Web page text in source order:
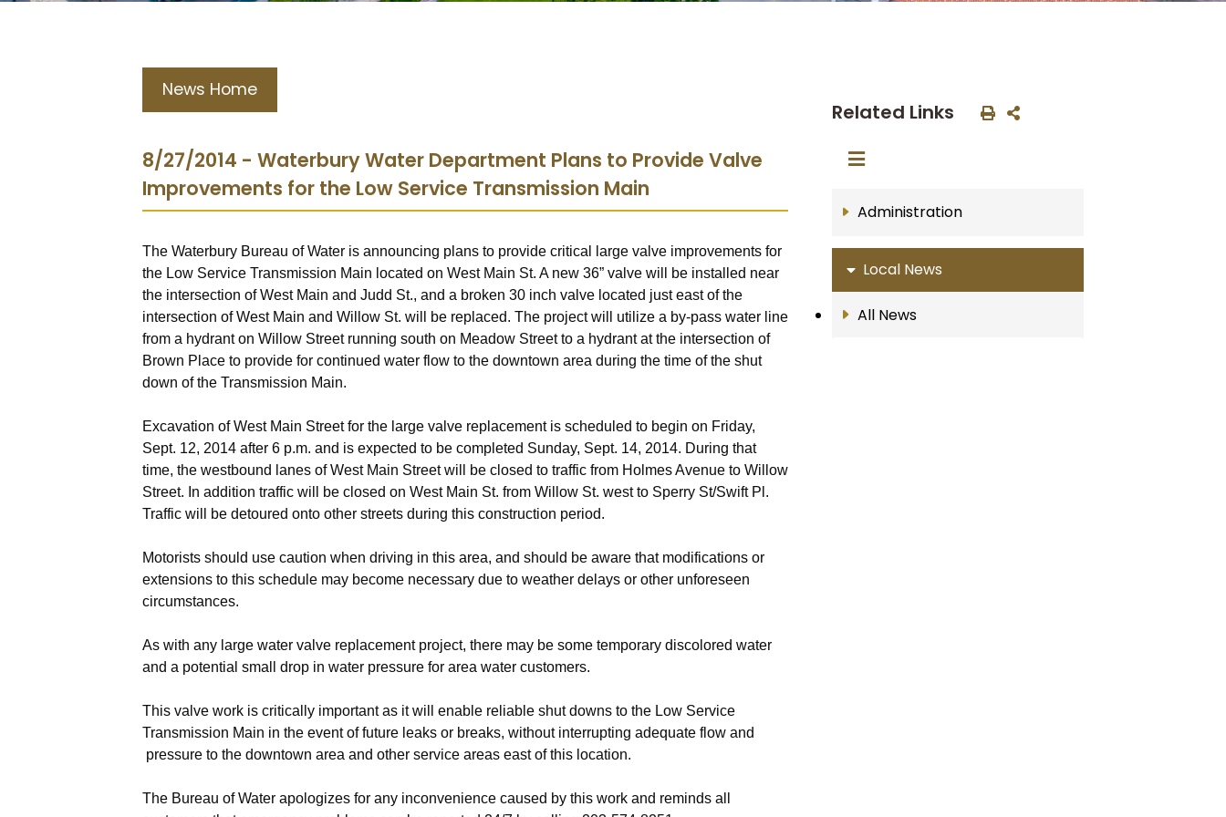
News Home
8/27/2014 - Waterbury Water Department Plans to Provide Valve
Improvements for the Low Service Transmission Main
The Waterbury Bureau of Water is announcing plans to provide critical large valve improvements for
the Low Service Transmission Main located on West Main St. A new 36” valve will be installed near
the intersection of West Main and Judd St., and a broken 30 inch valve located just east of the
intersection of West Main and Willow St. will be replaced. The project will utilize a by-pass water line
from a hydrant on Willow Street running south on Meadow Street to a hydrant at the intersection of
Brown Place to provide for continued water flow to the downtown area during the time of the shut
down of the Transmission Main.
Excavation of West Main Street for the large valve replacement is scheduled to begin on Friday,
Sept. 12, 2014 after 6 p.m. and is expected to be completed Sunday, Sept. 14, 2014. During that
time, the westbound lanes of West Main Street will be closed to traffic from Holmes Avenue to Willow
Street. In addition traffic will be closed on West Main St. from Willow St. west to Sperry St/Swift Pl.
Traffic will be detoured onto other streets during this construction period.
Motorists should use caution when driving in this area, and should be aware that modifications or
extensions to this schedule may become necessary due to weather delays or other unforeseen
circumstances.
As with any large water valve replacement project, there may be some temporary discolored water
and a potential small drop in water pressure for area water customers.
This valve work is critically important as it will enable reliable shut downs to the Low Service
Transmission Main in the event of future leaks or breaks, without interrupting adequate flow and
pressure to the downtown area and other service areas east of this location.
The Bureau of Water apologizes for any inconvenience caused by this work and reminds all
Related Links
Administration
Local News
All News